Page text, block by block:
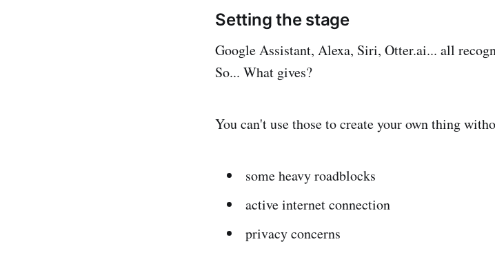
Setting the stage
Google Assistant, Alexa, Siri, Otter.ai... all
So... What gives?
You can't use those to create your own thing
some heavy roadblocks
active internet connection
privacy concerns